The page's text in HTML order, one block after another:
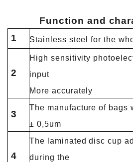
Function and
1
Stainless steel for the
2
High sensitivity
input
More accurately
3
The manufacture of bags
± 0,5um
4
The laminated disc cup
during the